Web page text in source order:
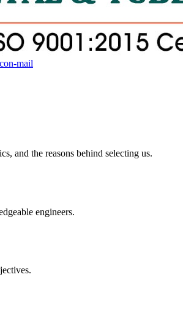
mail
and the reasons behind selecting us.
engineers.